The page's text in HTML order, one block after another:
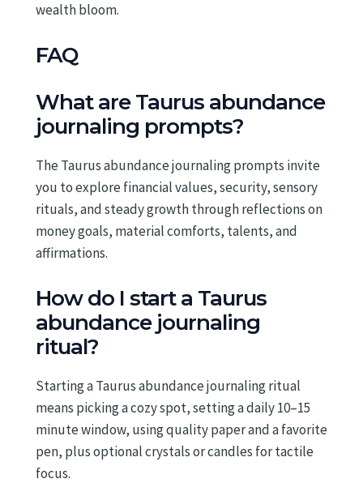
wealth bloom.
FAQ
What are Taurus abundance
journaling prompts?
The Taurus abundance journaling prompts invite
you to explore financial values, security, sensory
rituals, and steady growth through reflections on
money goals, material comforts, talents, and
affirmations.
How do I start a Taurus
abundance journaling
ritual?
Starting a Taurus abundance journaling ritual
means picking a cozy spot, setting a daily 10–15
minute window, using quality paper and a favorite
pen, plus optional crystals or candles for tactile
focus.